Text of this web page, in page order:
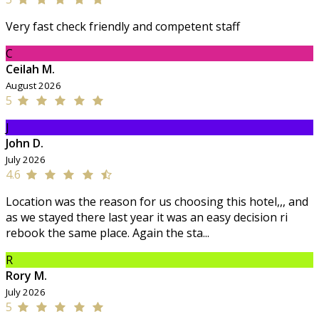
Very fast check friendly and competent staff
C
Ceilah M.
August 2026
5
J
John D.
July 2026
4.6
Location was the reason for us choosing this hotel,,, and
as we stayed there last year it was an easy decision ri
rebook the same place. Again the sta...
R
Rory M.
July 2026
5